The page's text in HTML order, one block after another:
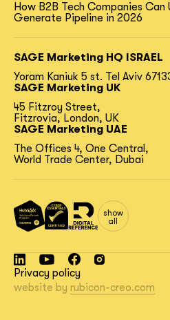
How B2B Tech Companies Can
Generate Pipeline in 2026
SAGE Marketing HQ ISRAEL
Yoram Kaniuk 5 st. Tel Aviv
SAGE Marketing UK
45 Fitzroy Street,
Fitzrovia, London, UK
SAGE Marketing UAE
The Offices 4, One Central,
World Trade Center, Dubai
show
all
Privacy policy
website by rubicon-creo.com